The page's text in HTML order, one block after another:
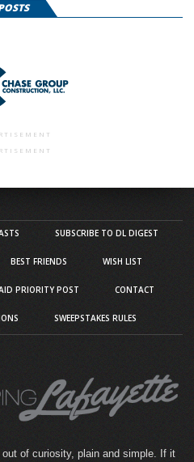
SUBSCRIBE TO DL DIGEST
BEST FRIENDS WISH LIST
PRIORITY POST CONTACT
SWEEPSTAKES RULES
of curiosity, plain and simple. If it